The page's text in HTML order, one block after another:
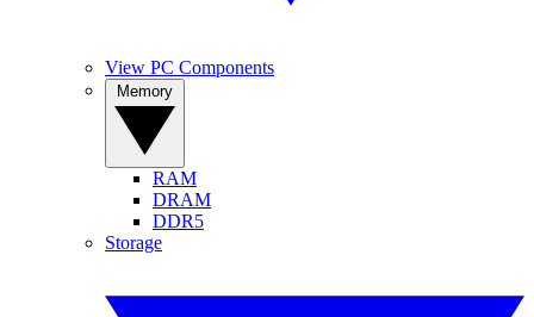
View PC Components
RAM
DRAM
DDR5
Storage